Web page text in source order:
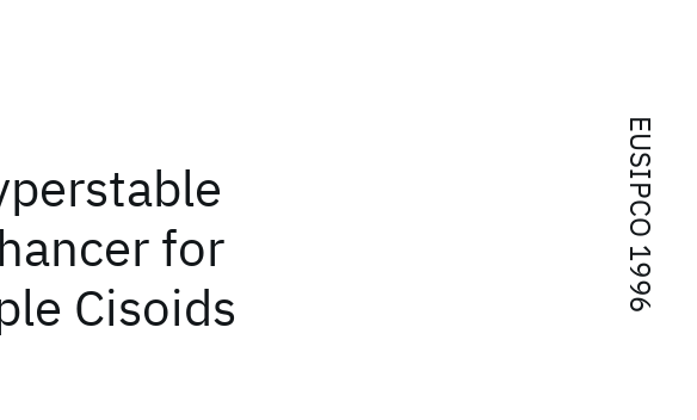
EUSIPCO 1996
for
Cisoids